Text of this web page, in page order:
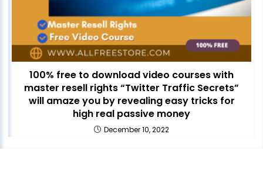
100% free to download video courses with
master resell rights “Twitter Traffic Secrets”
will amaze you by revealing easy tricks for
high real passive money
December 10, 2022